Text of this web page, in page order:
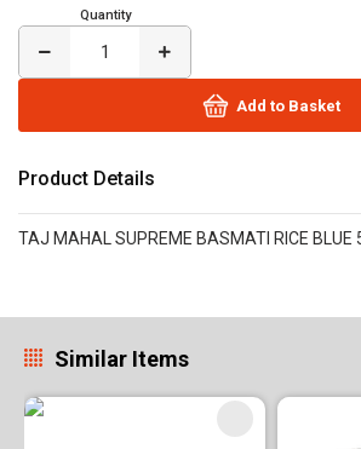
Quantity
Add to Basket
Product Details
TAJ MAHAL SUPREME BASMATI RICE BLUE
Similar Items